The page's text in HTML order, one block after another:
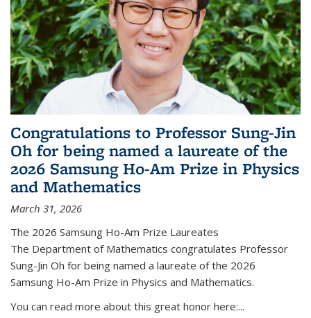
Congratulations to Professor Sung-Jin
Oh for being named a laureate of the
2026 Samsung Ho-Am Prize in Physics
and Mathematics
March 31, 2026
The 2026 Samsung Ho-Am Prize Laureates
The Department of Mathematics congratulates Professor
Sung-Jin Oh for being named a laureate of the 2026
Samsung Ho-Am Prize in Physics and Mathematics.
You can read more about this great honor here:...